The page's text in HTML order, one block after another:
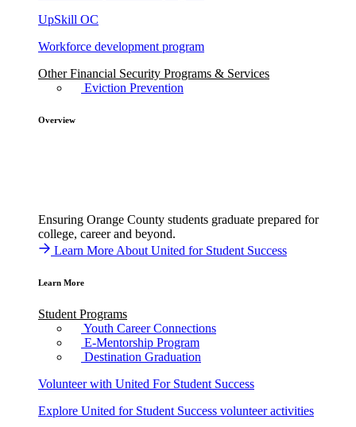
UpSkill OC
Workforce development program
Other Financial Security Programs & Services
Eviction Prevention
Overview
Ensuring Orange County students graduate prepared for
college, career and beyond.
Learn More About United for Student Success
Learn More
Student Programs
Youth Career Connections
E-Mentorship Program
Destination Graduation
Volunteer with United For Student Success
Explore United for Student Success volunteer activities